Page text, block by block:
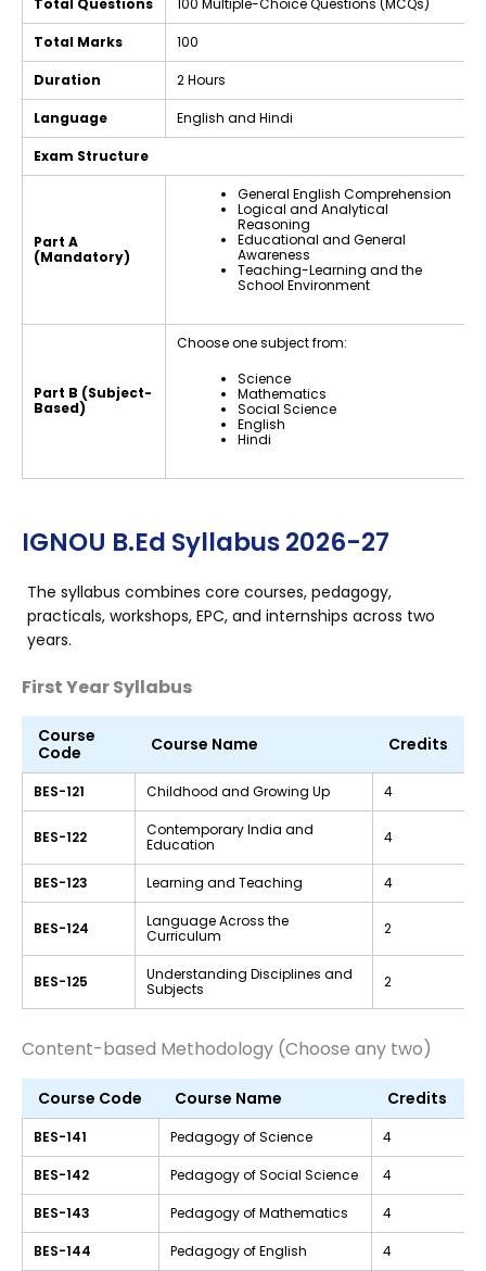
Total Marks 100
Duration 2 Hours
Language English and Hindi
Exam Structure
Part A
(Mandatory)
General English Comprehension
Logical and Analytical
Reasoning
Educational and General
Awareness
Teaching-Learning and the
School Environment
Part B (Subject-
Based)
Choose one subject from:
Science
Mathematics
Social Science
English
Hindi
IGNOU B.Ed Syllabus 2026-27
The syllabus combines core courses, pedagogy,
practicals, workshops, EPC, and internships across two
years.
First Year Syllabus
Course
Code
Course Name Credits
BES-121 Childhood and Growing Up 4
BES-122
Contemporary India and
Education
4
BES-123 Learning and Teaching 4
BES-124
Language Across the
Curriculum
2
BES-125
Understanding Disciplines and
Subjects
2
Content-based Methodology (Choose any two)
Course Code Course Name Credits
BES-141 Pedagogy of Science 4
BES-142 Pedagogy of Social Science 4
BES-143 Pedagogy of Mathematics 4
BES-144 Pedagogy of English 4